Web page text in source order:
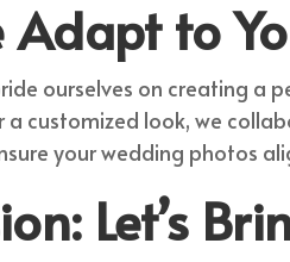
Adapt to
ourselves on creating a
customized look, we
your wedding photos
Let’s